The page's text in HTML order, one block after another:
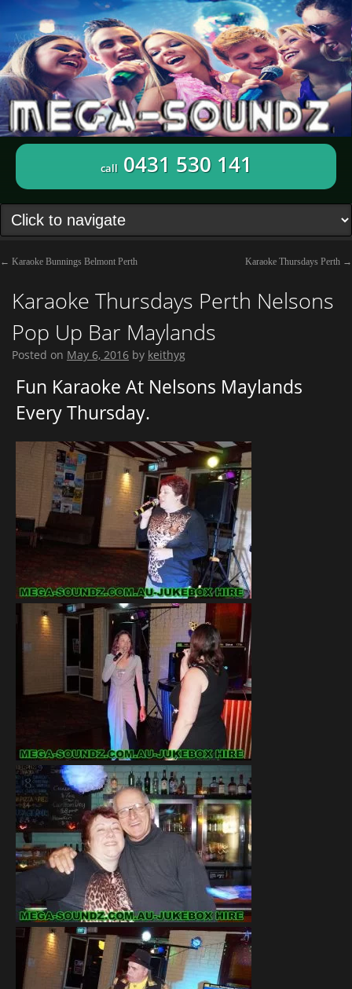
call0431 530 141
← Karaoke Bunnings Belmont Perth Karaoke Thursdays Perth →
Karaoke Thursdays Perth Nelsons
Pop Up Bar Maylands
Posted on May 6, 2016 by keithyg
Fun Karaoke At Nelsons Maylands
Every Thursday.